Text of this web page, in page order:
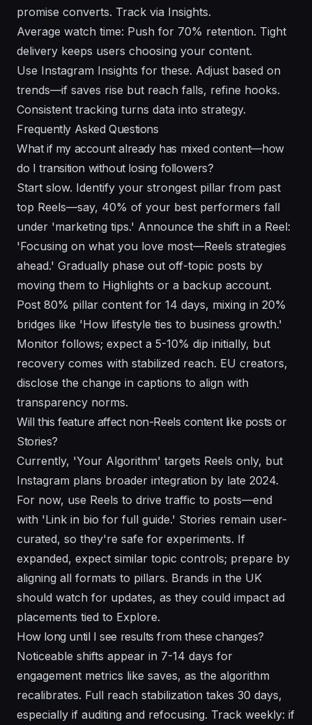
promise converts. Track via Insights.
Average watch time: Push for 70% retention. Tight
delivery keeps users choosing your content.
Use Instagram Insights for these. Adjust based on
trends—if saves rise but reach falls, refine hooks.
Consistent tracking turns data into strategy.
Frequently Asked Questions
What if my account already has mixed content—how
do I transition without losing followers?
Start slow. Identify your strongest pillar from past
top Reels—say, 40% of your best performers fall
under 'marketing tips.' Announce the shift in a Reel:
'Focusing on what you love most—Reels strategies
ahead.' Gradually phase out off-topic posts by
moving them to Highlights or a backup account.
Post 80% pillar content for 14 days, mixing in 20%
bridges like 'How lifestyle ties to business growth.'
Monitor follows; expect a 5-10% dip initially, but
recovery comes with stabilized reach. EU creators,
disclose the change in captions to align with
transparency norms.
Will this feature affect non-Reels content like posts or
Stories?
Currently, 'Your Algorithm' targets Reels only, but
Instagram plans broader integration by late 2024.
For now, use Reels to drive traffic to posts—end
with 'Link in bio for full guide.' Stories remain user-
curated, so they're safe for experiments. If
expanded, expect similar topic controls; prepare by
aligning all formats to pillars. Brands in the UK
should watch for updates, as they could impact ad
placements tied to Explore.
How long until I see results from these changes?
Noticeable shifts appear in 7-14 days for
engagement metrics like saves, as the algorithm
recalibrates. Full reach stabilization takes 30 days,
especially if auditing and refocusing. Track weekly: if